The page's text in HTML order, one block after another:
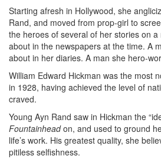
Starting afresh in Hollywood, she
Rand, and moved from prop-girl to
the heroes of several of her stories on
about in the newspapers at the time. A
about in her diaries. A man she hero-
William Edward Hickman was the most
in 1928, having achieved the level of
craved.
Young Ayn Rand saw in Hickman the
Fountainheadon, and used to ground
life’s work. His greatest quality, she
pitiless selfishness.